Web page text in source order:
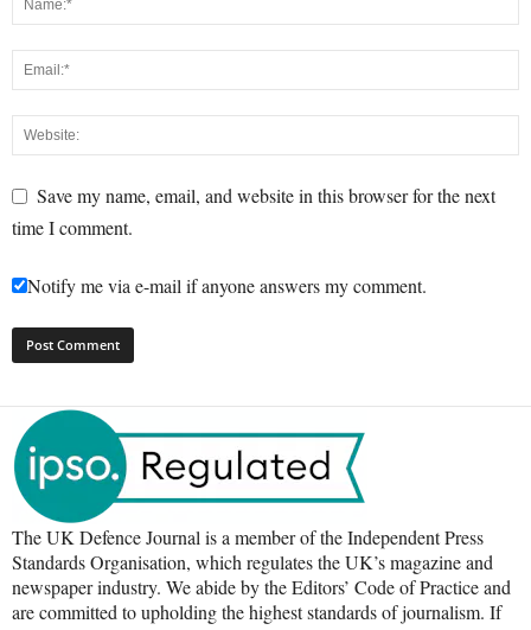
Save my name, email, and website in this browser for the next
time I comment.
Notify me via e-mail if anyone answers my comment.
The UK Defence Journal is a member of the Independent Press
Standards Organisation, which regulates the UK’s magazine and
newspaper industry. We abide by the Editors’ Code of Practice and
are committed to upholding the highest standards of journalism. If